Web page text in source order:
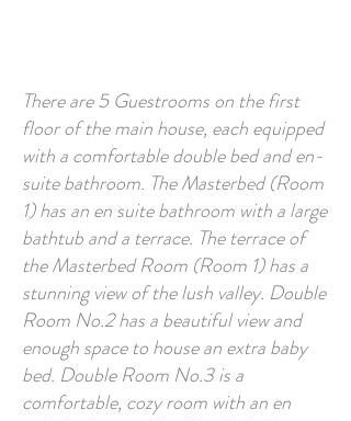
There are 5 Guestrooms on the first
floor of the main house, each equipped
with a comfortable double bed and en-
suite bathroom. The Masterbed (Room
1) has an en suite bathroom with a large
bathtub and a terrace. The terrace of
the Masterbed Room (Room 1) has a
stunning view of the lush valley. Double
Room No.2 has a beautiful view and
enough space to house an extra baby
bed. Double Room No.3 is a
comfortable, cozy room with an en